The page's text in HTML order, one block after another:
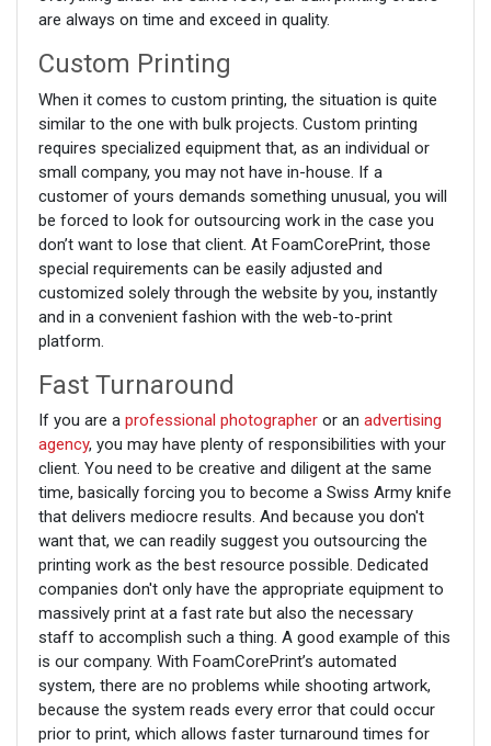
are always on time and exceed in quality.
Custom Printing
When it comes to custom printing, the situation is quite
similar to the one with bulk projects. Custom printing
requires specialized equipment that, as an individual or
small company, you may not have in-house. If a
customer of yours demands something unusual, you will
be forced to look for outsourcing work in the case you
don’t want to lose that client. At FoamCorePrint, those
special requirements can be easily adjusted and
customized solely through the website by you, instantly
and in a convenient fashion with the web-to-print
platform.
Fast Turnaround
If you are a professional photographeror an advertising
agency, you may have plenty of responsibilities with your
client. You need to be creative and diligent at the same
time, basically forcing you to become a Swiss Army knife
that delivers mediocre results. And because you don't
want that, we can readily suggest you outsourcing the
printing work as the best resource possible. Dedicated
companies don't only have the appropriate equipment to
massively print at a fast rate but also the necessary
staff to accomplish such a thing. A good example of this
is our company. With FoamCorePrint’s automated
system, there are no problems while shooting artwork,
because the system reads every error that could occur
prior to print, which allows faster turnaround times for